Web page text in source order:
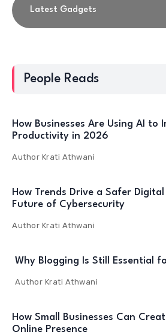
Latest Gadgets
People Reads
How Businesses Are Using AI to
Productivity in 2026
Author Krati Athwani
How Trends Drive a Safer
Future of Cybersecurity
Author Krati Athwani
Why Blogging Is Still Essential
Author Krati Athwani
How Small Businesses Can
Online Presence